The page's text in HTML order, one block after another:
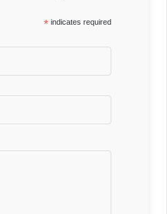
* indicates required